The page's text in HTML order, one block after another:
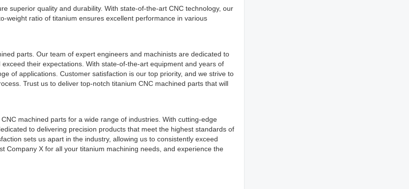
superior quality and durability. With state-of-the-art CNC technology, our
weight ratio of titanium ensures excellent performance in various
parts. Our team of expert engineers and machinists are dedicated to
their expectations. With state-of-the-art equipment and years of
of applications. Customer satisfaction is our top priority, and we strive to
Trust us to deliver top-notch titanium CNC machined parts that will
machined parts for a wide range of industries. With cutting-edge
to delivering precision products that meet the highest standards of
sets us apart in the industry, allowing us to consistently exceed
Company X for all your titanium machining needs, and experience the